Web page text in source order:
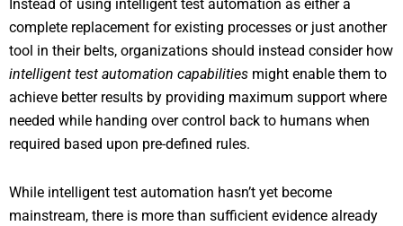
Instead of using intelligent test automation as either a
complete replacement for existing processes or just another
tool in their belts, organizations should instead consider how
intelligent test automation capabilities might enable them to
achieve better results by providing maximum support where
needed while handing over control back to humans when
required based upon pre-defined rules.
While intelligent test automation hasn’t yet become
mainstream, there is more than sufficient evidence already